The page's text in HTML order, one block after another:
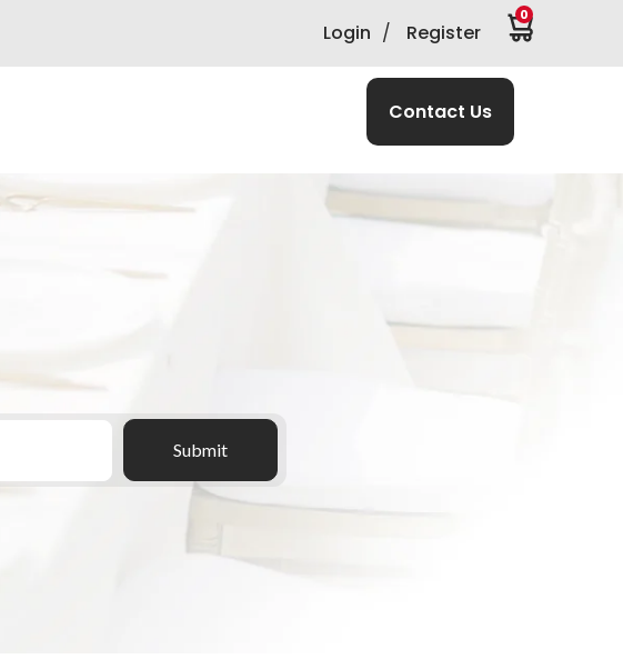
Login / Register
0
Contact Us